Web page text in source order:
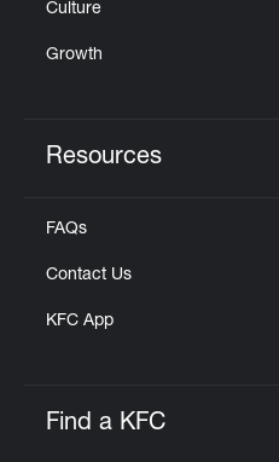
Culture
Growth
Resources
FAQs
Contact Us
KFC App
Find a KFC